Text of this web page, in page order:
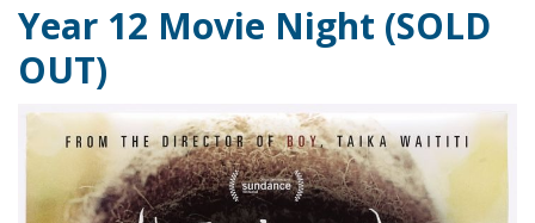
Year 12 Movie Night (SOLD
OUT)